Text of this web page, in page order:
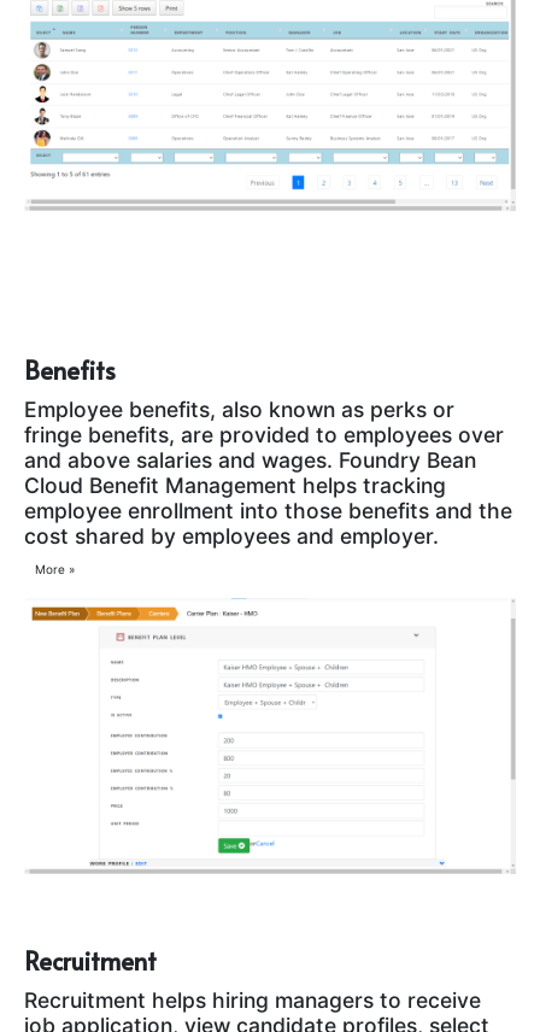
Benefits
Employee benefits, also known as perks or
fringe benefits, are provided to employees over
and above salaries and wages. Foundry Bean
Cloud Benefit Management helps tracking
employee enrollment into those benefits and the
cost shared by employees and employer.
More »
Recruitment
Recruitment helps hiring managers to receive
job application, view candidate profiles, select